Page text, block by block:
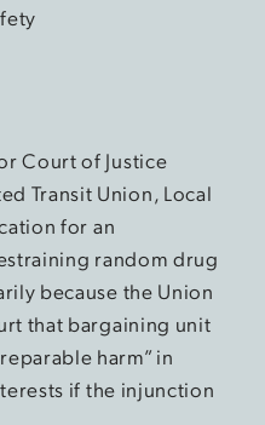
Court of Justice
Transit Union, Local
for an
random drug
because the Union
that bargaining unit
harm” in
if the injunction